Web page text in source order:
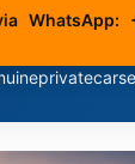
WhatsApp: